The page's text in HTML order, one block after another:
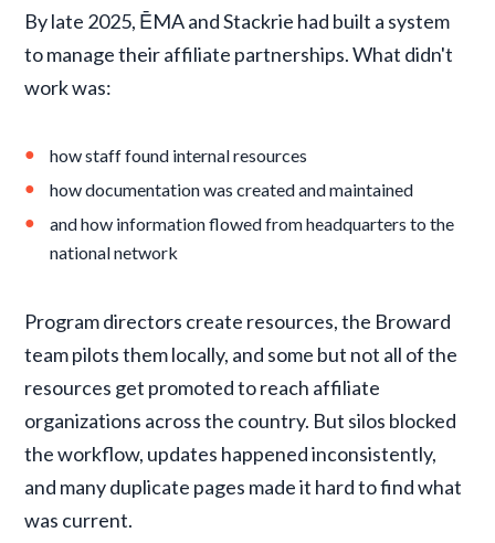
By late 2025, ĒMA and Stackrie had built a system
to manage their affiliate partnerships. What didn't
work was:
how staff found internal resources
how documentation was created and maintained
and how information flowed from headquarters to the
national network
Program directors create resources, the Broward
team pilots them locally, and some but not all of the
resources get promoted to reach affiliate
organizations across the country. But silos blocked
the workflow, updates happened inconsistently,
and many duplicate pages made it hard to find what
was current.